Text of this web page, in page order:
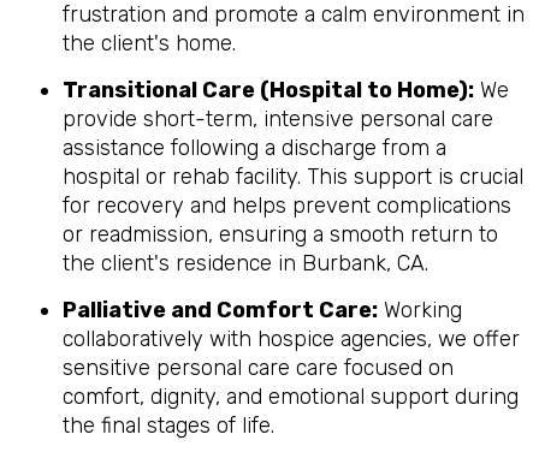
frustration and promote a calm environment in
the client's home.
Transitional Care (Hospital to Home): We
provide short-term, intensive personal care
assistance following a discharge from a
hospital or rehab facility. This support is crucial
for recovery and helps prevent complications
or readmission, ensuring a smooth return to
the client's residence in Burbank, CA.
Palliative and Comfort Care: Working
collaboratively with hospice agencies, we offer
sensitive personal care care focused on
comfort, dignity, and emotional support during
the final stages of life.